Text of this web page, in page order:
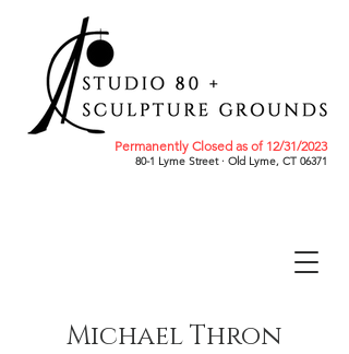
Permanently Closed as of 12/31/2023
80-1 Lyme Street · Old Lyme, CT 06371
Michael Thron